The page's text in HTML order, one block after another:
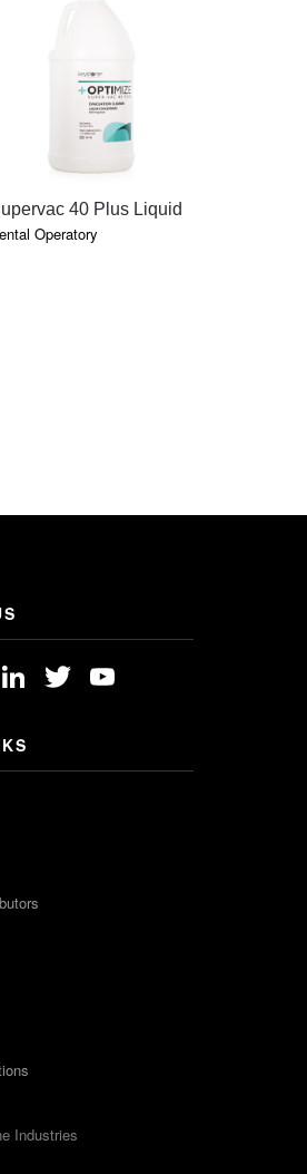
QUICK VIEW
40 Plus Liquid
Operatory
Instagram
LinkedIn
Twitter
Industries